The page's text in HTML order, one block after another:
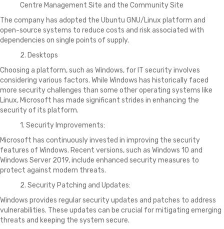
Centre Management Site and the Community Site
The company has adopted the Ubuntu GNU/Linux platform and
open-source systems to reduce costs and risk associated with
dependencies on single points of supply.
2. Desktops
Choosing a platform, such as Windows, for IT security involves
considering various factors. While Windows has historically faced
more security challenges than some other operating systems like
Linux, Microsoft has made significant strides in enhancing the
security of its platform.
1. Security Improvements:
Microsoft has continuously invested in improving the security
features of Windows. Recent versions, such as Windows 10 and
Windows Server 2019, include enhanced security measures to
protect against modern threats.
2. Security Patching and Updates:
Windows provides regular security updates and patches to address
vulnerabilities. These updates can be crucial for mitigating emerging
threats and keeping the system secure.